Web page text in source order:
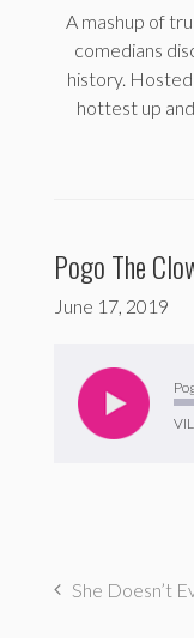
A mashup of
comedians
history.
hottest up
Pogo The
June 17, 2019
Player
She Doesn’t Even Go